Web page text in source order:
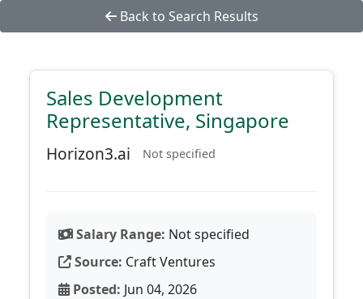
Back to Search Results
Sales Development
Representative, Singapore
Horizon3.ai Not specified
Salary Range: Not specified
Source: Craft Ventures
Posted: Jun 04, 2026